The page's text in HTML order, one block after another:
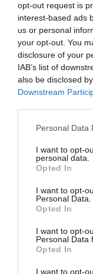
opt-out request is
interest-based ads
us or personal
your opt-out. You
disclosure of your
IAB’s list of
also be disclosed
Downstream
Please note that
not limited to your
grant or deny
use your data for
consent section.
Personal Data
I want to opt-
personal data.
Opted In
I want to opt-
Personal Data.
Opted In
I want to opt-
Personal Data
Opted In
I want to opt-
Duck
Comenzamos
Duck Pie o pastel de
de nuevo que ¡se van